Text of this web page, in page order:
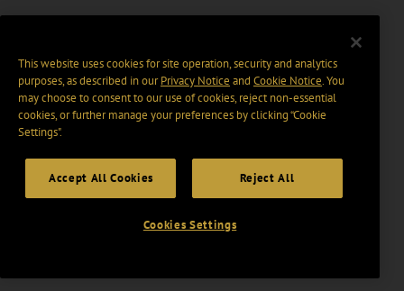
This website uses cookies for site operation, security and analytics
purposes, as described in ourPrivacy Notice and Cookie Notice. You
may choose to consent to our use of cookies, reject non-essential
cookies, or further manage your preferences by clicking “Cookie
Settings".
Accept All Cookies Reject All
Cookies Settings